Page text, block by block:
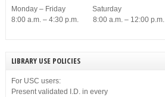
Monday – Friday Saturday
8:00 a.m. – 4:30 p.m. 8:00 a.m. – 12:00 p.m.
LIBRARY USE POLICIES
For USC users:
Present validated I.D. in every